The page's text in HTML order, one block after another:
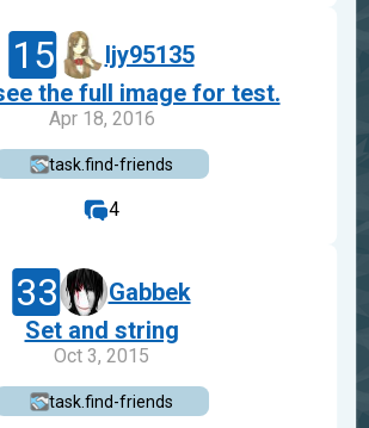
15
ljy95135
the full image for test.
Apr 18, 2016
task.find-friends
4
33
Gabbek
Set and string
Oct 3, 2015
task.find-friends